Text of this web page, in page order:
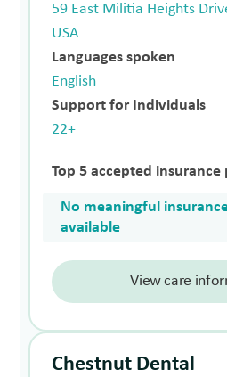
59 East Militia Heights
USA
Languages spoken
English
Support for Individuals
22+
Top 5 accepted insurance
No meaningful
available
View care
Chestnut Dental